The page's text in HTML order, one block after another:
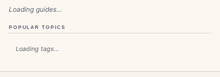
Loading guides…
POPULAR TOPICS
Loading tags…